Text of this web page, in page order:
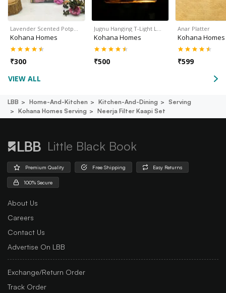
Lavender Scented Potp…
Kohana Homes
₹300
Jugnu Hanging T-Light L…
Kohana Homes
₹500
Anar Platter
Kohana Homes
₹599
VIEW ALL
LBB Home-And-Kitchen Kitchen-And-Dining
Serving
Kohana Homes Serving
Neerja Filter Kaapi Set
Little Black Book
Premium Quality Free Shipping Easy Returns
100% Secure
About Us
Careers
Contact Us
Advertise On LBB
Exchange/Return Order
Track Order